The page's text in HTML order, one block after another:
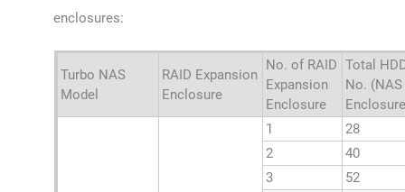
enclosures:
Turbo NAS
Model
RAID Expansion
Enclosure
No. of RAID
Expansion
Enclosure
Total
No.
1
28
2
40
3
52